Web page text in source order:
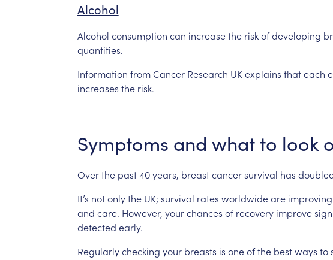
Alcohol
Alcohol consumption can increasethe riskofdeveloping
quantities.
Information fromCancer Research UK explains thateach
increases the risk.
Symptoms and whatto look
Overthe past40years, breastcancersurvival has
It’s notonlythe UK; survival rates worldwideare improving
and care. However, yourchances of recovery improve
detected early.
Regularlychecking your breasts is oneofthe bestways to